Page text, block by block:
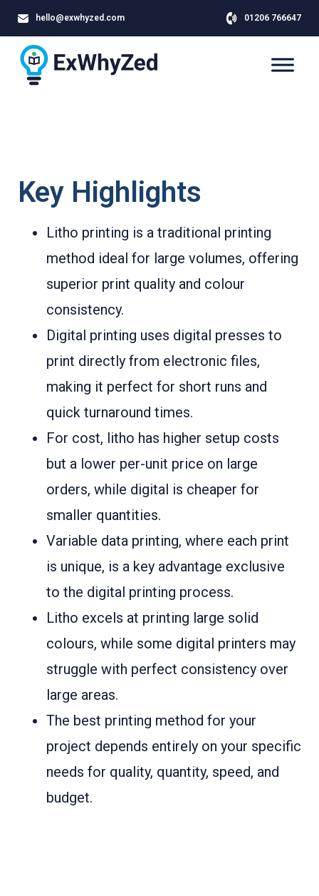
hello@exwhyzed.com 01206 766647
Key Highlights
Litho printing is a traditional printing
method ideal for large volumes, offering
superior print quality and colour
consistency.
Digital printing uses digital presses to
print directly from electronic files,
making it perfect for short runs and
quick turnaround times.
For cost, litho has higher setup costs
but a lower per-unit price on large
orders, while digital is cheaper for
smaller quantities.
Variable data printing, where each print
is unique, is a key advantage exclusive
to the digital printing process.
Litho excels at printing large solid
colours, while some digital printers may
struggle with perfect consistency over
large areas.
The best printing method for your
project depends entirely on your specific
needs for quality, quantity, speed, and
budget.